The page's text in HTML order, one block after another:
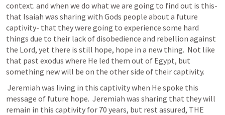
context. and when we do what we are going to find out is this-
that Isaiah was sharing with Gods people about a future
captivity- that they were going to experience some hard
things due to their lack of disobedience and rebellion against
the Lord, yet there is still hope, hope in a new thing.  Not like
that past exodus where He led them out of Egypt, but
something new will be on the other side of their captivity.
message of future hope.  Jeremiah was sharing that they will
remain in this captivity for 70 years, but rest assured, THE